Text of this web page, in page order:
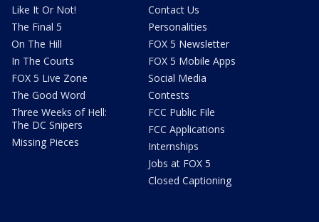
Like It Or Not!
The Final 5
On The Hill
In The Courts
FOX 5 Live Zone
The Good Word
Three Weeks of Hell:
The DC Snipers
Missing Pieces
Contact Us
Personalities
FOX 5 Newsletter
FOX 5 Mobile Apps
Social Media
Contests
FCC Public File
FCC Applications
Internships
Jobs at FOX 5
Closed Captioning